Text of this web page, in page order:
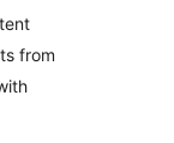
from